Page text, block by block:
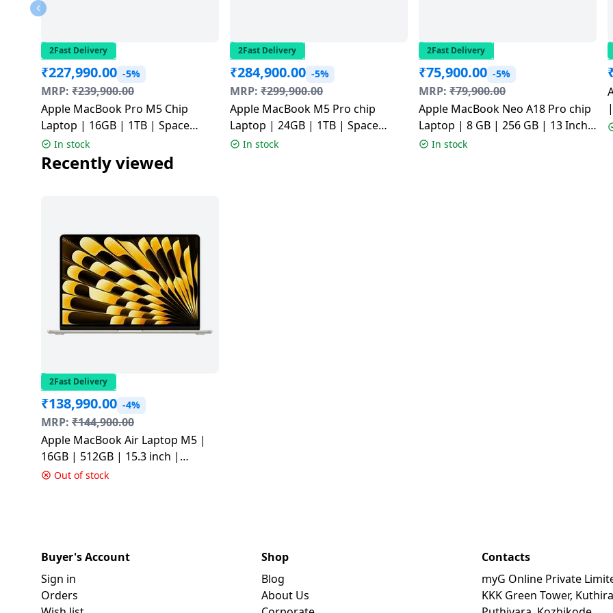
Dining-
serveware
Electric-
2Fast Delivery
₹227,990.00 -5%
MRP: ₹239,900.00
Apple MacBook Pro M5 Chip
Laptop | 16GB | 1TB | Space
Black | MDE14HN/A
In stock
2Fast Delivery
₹284,900.00 -5%
MRP: ₹299,900.00
Apple MacBook M5 Pro chip
Laptop | 24GB | 1TB | Space
Black | MGDR4HN/A
In stock
2Fast Delivery
₹75,900.00 -5%
MRP: ₹79,900.00
Apple MacBook Neo A18 Pro chip
Laptop | 8 GB | 256 GB | 13 Inch |
Indigo | MHFF4HN/A
In stock
Recently viewed
2Fast Delivery
₹138,990.00 -4%
MRP: ₹144,900.00
Apple MacBook Air Laptop M5 |
16GB | 512GB | 15.3 inch |
Starlight | MDVD4HN/A
Out of stock
Buyer's Account
Sign in
Orders
Shop
Blog
About Us
Contacts
myG Online Private
KKK Green Tower,